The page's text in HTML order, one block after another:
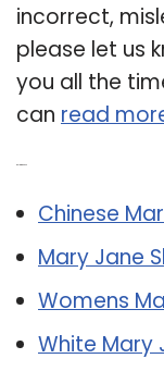
incorrect,
please let us
you all the
can read
Chinese
Mary Jane
Womens
White Mary